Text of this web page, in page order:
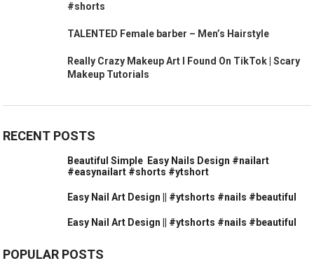
#shorts
TALENTED Female barber – Men’s Hairstyle
Really Crazy Makeup Art I Found On TikTok | Scary
Makeup Tutorials
RECENT POSTS
Beautiful Simple ️ Easy Nails Design #nailart
#easynailart #shorts #ytshort
Easy Nail Art Design || #ytshorts #nails #beautiful
Easy Nail Art Design || #ytshorts #nails #beautiful
POPULAR POSTS